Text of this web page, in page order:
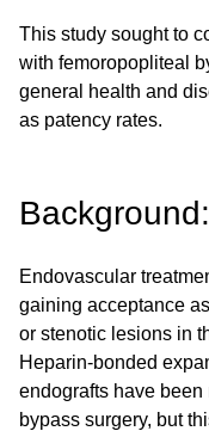
This study sought to
with femoropopliteal
general health and
as patency rates.
Background:
Endovascular
gaining acceptance
or stenotic lesions in
Heparin-bonded
endografts have
bypass surgery, but